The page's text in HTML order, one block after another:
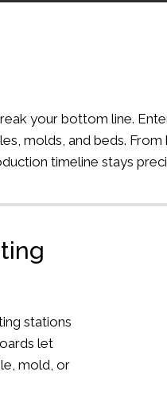
your bottom line.
molds, and beds.
timeline stays
stations
let
mold, or